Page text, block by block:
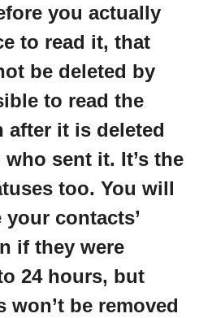
you actually
to read it, that
be deleted by
to read the
after it is deleted
sent it. It’s the
too. You will
contacts’
if they were
24 hours, but
won’t be removed